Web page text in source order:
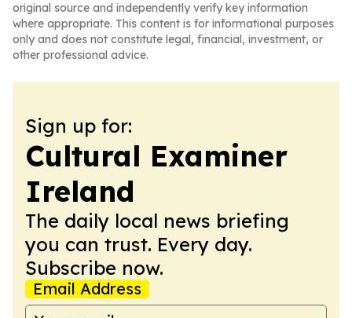
original source and independently verify key information
where appropriate. This content is for informational purposes
only and does not constitute legal, financial, investment, or
other professional advice.
Sign up for:
Cultural Examiner
Ireland
The daily local news briefing
you can trust. Every day.
Subscribe now.
Email Address